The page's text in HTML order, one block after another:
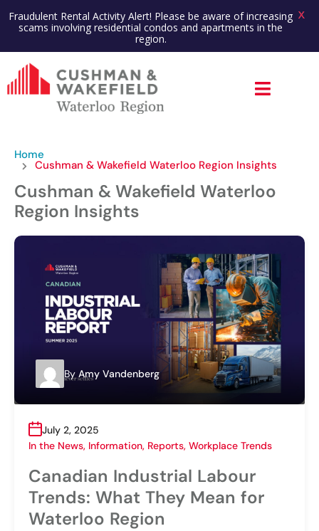
Home
Cushman & Wakefield Waterloo Region Insights
Cushman & Wakefield Waterloo
Region Insights
By Amy Vandenberg
July 2, 2025
In the News, Information, Reports, Workplace Trends
Canadian Industrial Labour
Trends: What They Mean for
Waterloo Region
Fraudulent Rental Activity Alert! Please be aware of increasing
scams involving residential condos and apartments in the
region.
X